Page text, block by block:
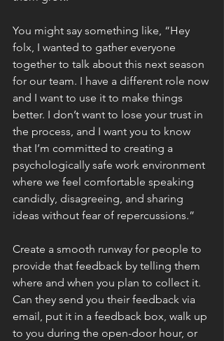
You might say something like, “Hey
folx, I wanted to gather everyone
together to talk about this next season
for our team. I have a different role now
and I want to use it to make things
better. I don’t want to lose your trust in
the process, and I want you to know
that I’m committed to creating a
psychologically safe work environment
where we feel comfortable speaking
candidly, disagreeing, and sharing
ideas without fear of repercussions.”
Create a smooth runway for people to
provide that feedback by telling them
where and when you plan to collect it.
Can they send you their feedback via
email, put it in a feedback box, walk up
to you during the open-door hour, or